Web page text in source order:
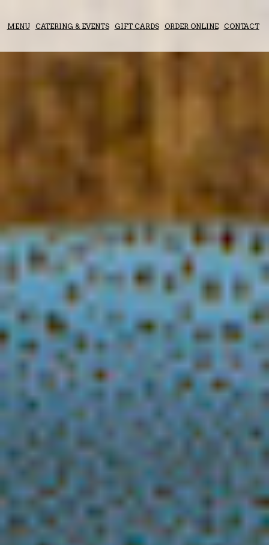
MENU CATERING & EVENTS GIFT CARDS ORDER ONLINE CONTACT